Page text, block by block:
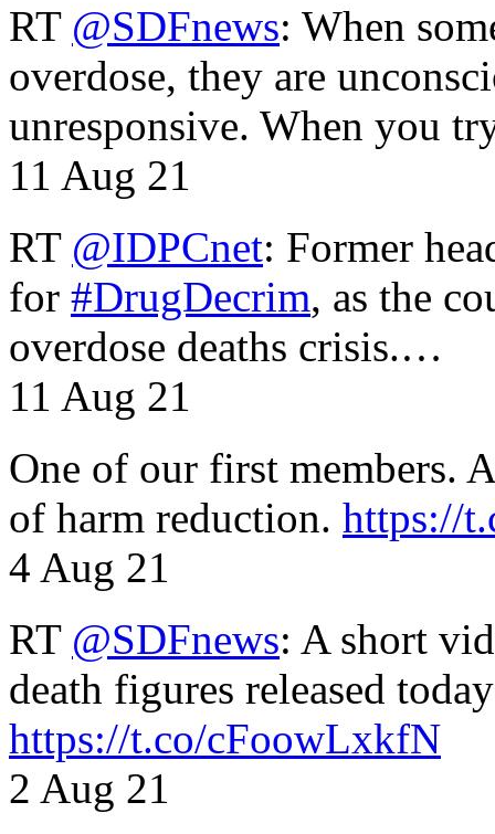
RT @SDFnews: When
overdose, they are
unresponsive. When you
11 Aug 21
RT @IDPCnet: Former
for #DrugDecrim, as the
overdose deaths crisis.…
11 Aug 21
One of our first members.
of harm reduction. https://
4 Aug 21
RT @SDFnews: A short
death figures released
https://t.co/cFoowLxkfN
2 Aug 21